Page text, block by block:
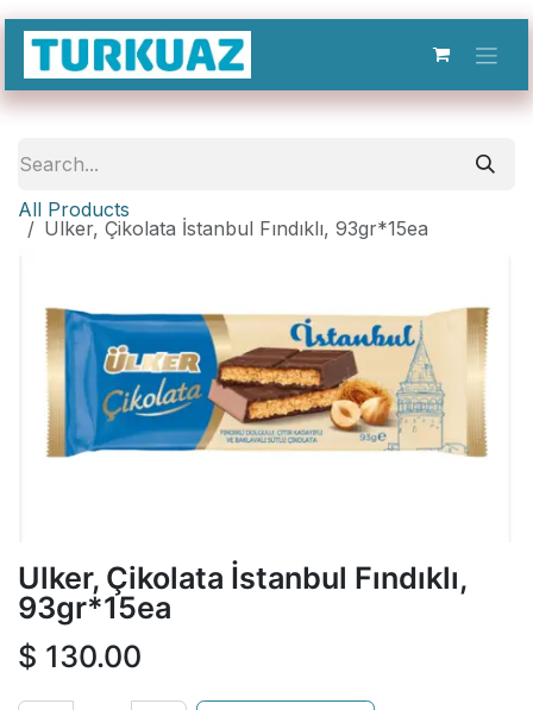
Skip to Content
All Products
Ulker, Çikolata İstanbul Fındıklı, 93gr*15ea
Ulker, Çikolata İstanbul Fındıklı,
93gr*15ea
$ 130.00